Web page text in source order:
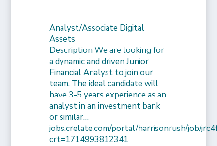
Analyst/Associate Digital
Assets
Description We are looking for
a dynamic and driven Junior
Financial Analyst to join our
team. The ideal candidate will
have 3-5 years experience as an
analyst in an investment bank
or similar…
jobs.crelate.com/portal/harrisonrush/job/
crt=1714993812341